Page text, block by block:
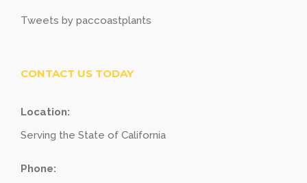
Tweets by paccoastplants
CONTACT US TODAY
Location:
Serving the State of California
Phone: